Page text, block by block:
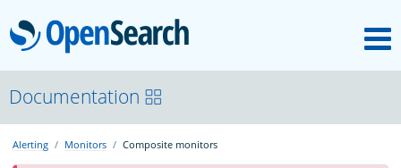
OpenSearch
About
Platform
Documentation
Alerting Monitors Composite monitors